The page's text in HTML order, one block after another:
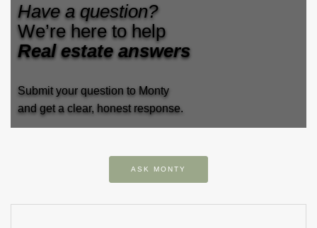
Have a question?
We’re here to help
Real estate answers
Submit your question to Monty
and get a clear, honest response.
ASK MONTY